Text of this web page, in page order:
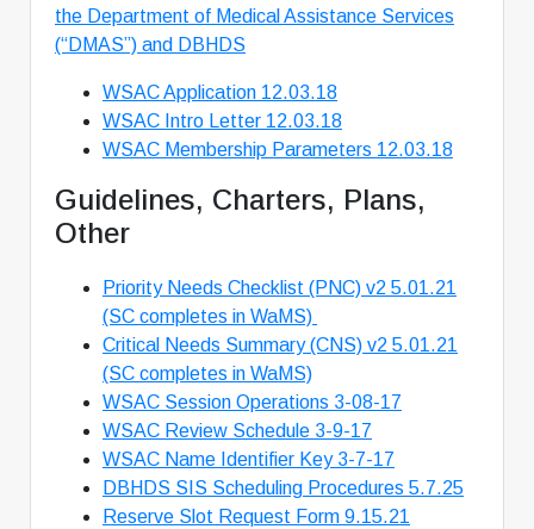
the Department of Medical Assistance Services
(“DMAS”) and DBHDS
WSAC Application 12.03.18
WSAC Intro Letter 12.03.18
WSAC Membership Parameters 12.03.18
Guidelines, Charters, Plans,
Other
Priority Needs Checklist (PNC) v2 5.01.21
(SC completes in WaMS)
Critical Needs Summary (CNS) v2 5.01.21
(SC completes in WaMS)
WSAC Session Operations 3-08-17
WSAC Review Schedule 3-9-17
WSAC Name Identifier Key 3-7-17
DBHDS SIS Scheduling Procedures 5.7.25
Reserve Slot Request Form 9.15.21